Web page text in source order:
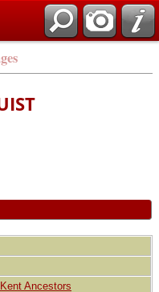
Ancestors